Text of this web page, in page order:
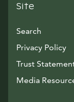
Site
Search
Privacy Policy
Trust
Media